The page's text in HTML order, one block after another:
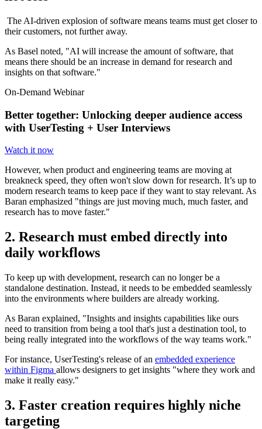
The AI-driven explosion of software means teams must get closer to
their customers, not further away.
As Basel noted, "AI will increase the amount of software, that
means there should be an increase in demand for research and
insights on that software."
On-Demand Webinar
Better together: Unlocking deeper audience access
with UserTesting + User Interviews
Watch it now
However, when product and engineering teams are moving at
breakneck speed, they often won't slow down for research. It’s up to
modern research teams to keep pace if they want to stay relevant. As
Baran emphasized "things are just moving much, much faster, and
research has to move faster."
2. Research must embed directly into
daily workflows
To keep up with development, research can no longer be a
standalone destination. Instead, it needs to be embedded seamlessly
into the environments where builders are already working.
As Baran explained, "Insights and insights capabilities like ours
need to transition from being a tool that's just a destination tool, to
being really integrated into the workflows of the way teams work."
For instance, UserTesting's release of an embedded experience
within Figma allows designers to get insights "where they work and
make it really easy."
3. Faster creation requires highly niche
targeting